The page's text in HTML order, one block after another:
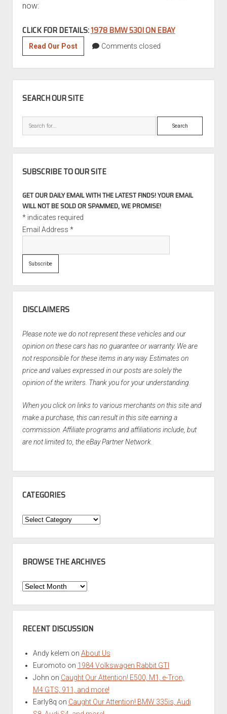
now:
CLICK FOR DETAILS:1978 BMW 530I ON EBAY
Read Our PostDouble
Take:
1978
BMW
530i
Comments closed
SEARCH OUR SITE
Search
SUBSCRIBE TO OUR SITE
GET OUR DAILY EMAIL WITH THE LATEST FINDS! YOUR EMAIL
WILL NOT BE SOLD OR SPAMMED, WE PROMISE!
*indicates required
Email Address *
DISCLAIMERS
Please note we do not represent these vehicles and our
opinion on these cars has no guarantee or warranty. We are
not responsible for these items in any way. Estimates on
price and values expressed in our posts are solely the
opinion of the writers. Thank you for your understanding.
When you click on links to various merchants on this site and
make a purchase, this can result in this site earning a
commission. Affiliate programs and affiliations include, but
are not limited to, the eBay Partner Network.
CATEGORIES
Categories
BROWSE THE ARCHIVES
Browse
Archives
RECENT DISCUSSION
Andy kelem on About Us
Euromoto on 1984 Volkswagen Rabbit GTI
John on Caught Our Attention! E500, M1, e-Tron,
M4 GTS, 911, and more!
Early8q on Caught Our Attention! BMW 335is, Audi